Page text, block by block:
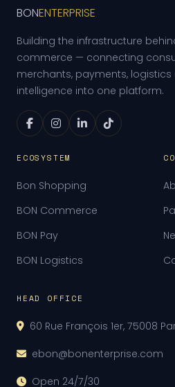
BONENTERPRISE
Building the infrastructure
commerce — connecting
merchants, payments, logistics
intelligence into one platform.
ECOSYSTEM
Bon Shopping
BON Commerce
BON Pay
BON Logistics
HEAD OFFICE
60 Rue François 1er, 75008
ebon@bonenterprise.com
Open 24/7/30